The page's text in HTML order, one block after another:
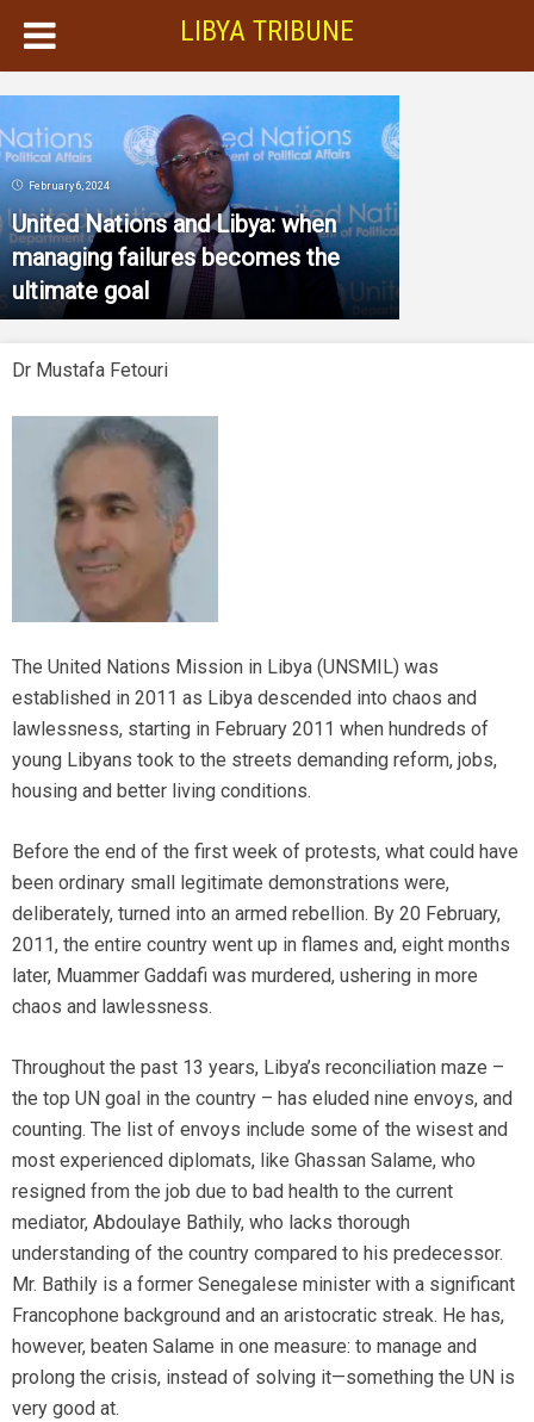
LIBYA TRIBUNE
February 6, 2024
United Nations and Libya: when
managing failures becomes the
ultimate goal
Dr Mustafa Fetouri
The United Nations Mission in Libya (UNSMIL) was
established in 2011 as Libya descended into chaos and
lawlessness, starting in February 2011 when hundreds of
young Libyans took to the streets demanding reform, jobs,
housing and better living conditions.
Before the end of the first week of protests, what could have
been ordinary small legitimate demonstrations were,
deliberately, turned into an armed rebellion. By 20 February,
2011, the entire country went up in flames and, eight months
later, Muammer Gaddafi was murdered, ushering in more
chaos and lawlessness.
Throughout the past 13 years, Libya’s reconciliation maze –
the top UN goal in the country – has eluded nine envoys, and
counting. The list of envoys include some of the wisest and
most experienced diplomats, like Ghassan Salame, who
resigned from the job due to bad health to the current
mediator, Abdoulaye Bathily, who lacks thorough
understanding of the country compared to his predecessor.
Mr. Bathily is a former Senegalese minister with a significant
Francophone background and an aristocratic streak. He has,
however, beaten Salame in one measure: to manage and
prolong the crisis, instead of solving it—something the UN is
very good at.